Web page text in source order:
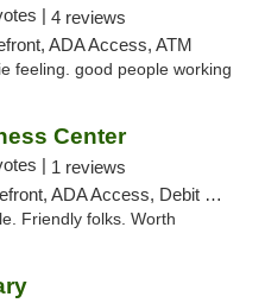
| 4 reviews
ADA Access, ATM
feeling. good people working
Center
| 1 reviews
ADA Access, Debit Card
Friendly folks. Worth